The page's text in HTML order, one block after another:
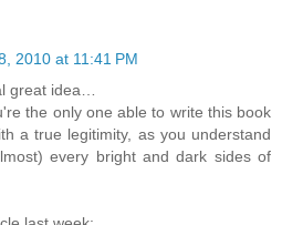
2010 at 11:41 PM
great idea…
the only one able to write this book
a true legitimity, as you understand
every bright and dark sides of